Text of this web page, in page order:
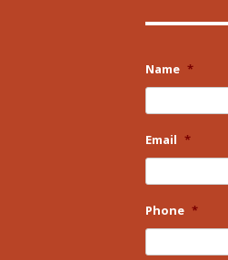
Name *
Email *
Phone *